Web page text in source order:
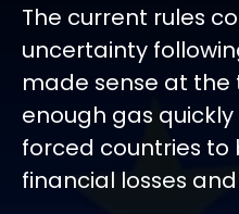
The current rules
uncertainty
made sense at
enough gas
forced countries to
financial losses